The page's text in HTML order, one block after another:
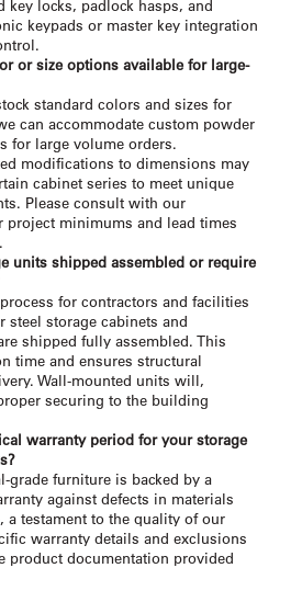
key locks, padlock hasps, and
keypads or master key integration
or size options available for large-
standard colors and sizes for
can accommodate custom powder
for large volume orders.
modifications to dimensions may
cabinet series to meet unique
Please consult with our
project minimums and lead times
units shipped assembled or require
for contractors and facilities
steel storage cabinets and
shipped fully assembled. This
time and ensures structural
Wall-mounted units will,
securing to the building
warranty period for your storage
grade furniture is backed by a
against defects in materials
a testament to the quality of our
warranty details and exclusions
product documentation provided